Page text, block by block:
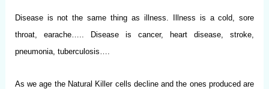
Disease is not the same thing as illness. Illness is a cold, sore
throat, earache….. Disease is cancer, heart disease, stroke,
pneumonia, tuberculosis….
As we age the Natural Killer cells decline and the ones produced are